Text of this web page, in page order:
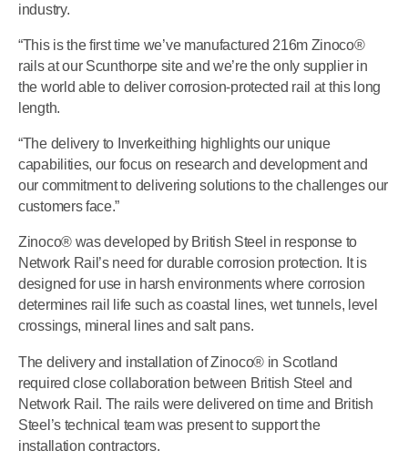
industry.
“This is the first time we’ve manufactured 216m Zinoco®
rails at our Scunthorpe site and we’re the only supplier in
the world able to deliver corrosion-protected rail at this long
length.
“The delivery to Inverkeithing highlights our unique
capabilities, our focus on research and development and
our commitment to delivering solutions to the challenges our
customers face.”
Zinoco® was developed by British Steel in response to
Network Rail’s need for durable corrosion protection. It is
designed for use in harsh environments where corrosion
determines rail life such as coastal lines, wet tunnels, level
crossings, mineral lines and salt pans.
The delivery and installation of Zinoco® in Scotland
required close collaboration between British Steel and
Network Rail. The rails were delivered on time and British
Steel’s technical team was present to support the
installation contractors.